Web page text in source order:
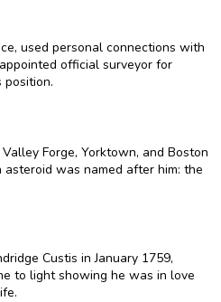
used personal connections with
official surveyor for
position.
Forge, Yorktown, and Boston
was named after him: the
Custis in January 1759,
to light showing he was in love